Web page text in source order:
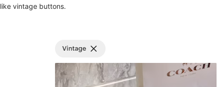
like vintage buttons.